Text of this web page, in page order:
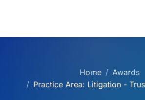
Home
Awards
Practice Area: Litigation -